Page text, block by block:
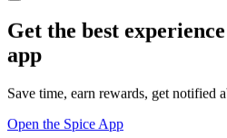
Get the best
app
Save time, earn rewards, get notified
Open the Spice App